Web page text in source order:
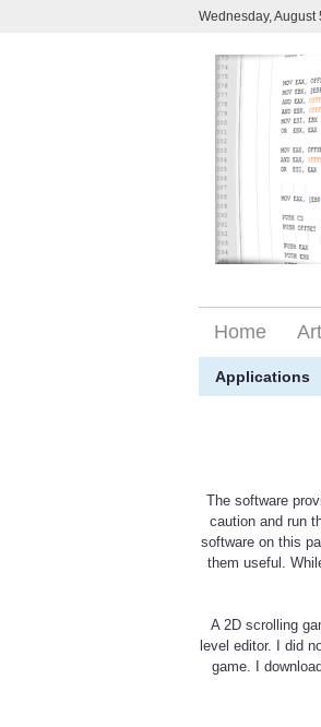
Wednesday, August
Home
Applications
The software
caution and run
software on this
them useful.
A 2D scrolling
level editor. I did
game. I